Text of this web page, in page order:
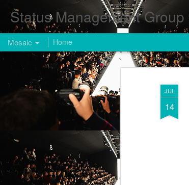
JUL
14
Status Management Group
Mosaic Home